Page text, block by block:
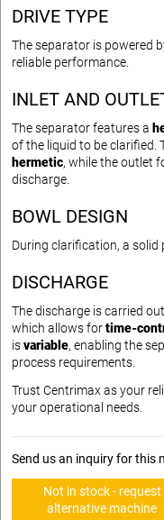
DRIVE TYPE
The separator is powered
reliable performance.
INLET AND
The separator features a
of the liquid to be clarified.
hermetic, while the outlet
discharge.
BOWL DESIGN
During clarification, a solid
DISCHARGE
The discharge is carried
which allows fortime-
isvariable, enabling the
process requirements.
Trust Centrimax as your
your operational needs.
Send us an inquiry for this
Not in stock - request
alternative machine